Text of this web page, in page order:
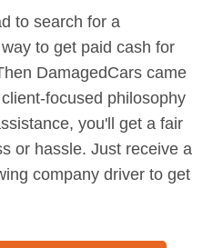
to search for a
to get paid cash for
DamagedCars came
focused philosophy
you'll get a fair
or hassle. Just receive a
company driver to get